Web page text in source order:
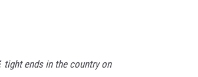
ends in the country on